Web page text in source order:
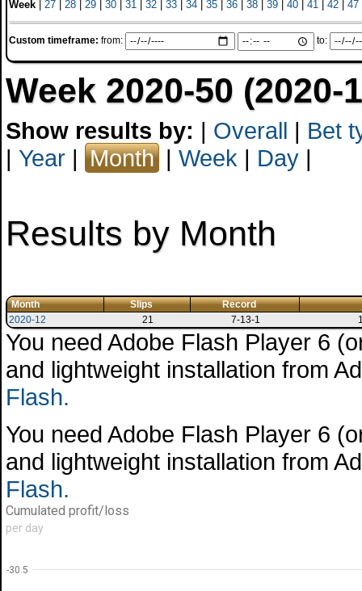
Week
27 28 29 30 31 32 33 34 35 36 38 39 40 41 42 47
Custom timeframe: from: to:
Week 2020-50
Show results by: | Overall | Bet
| Year | Month | Week | Day |
Results by Month
Month Slips
Record
2020-12
21 7-13-1
You need Adobe Flash Player 6
and lightweight installation from
Flash.
You need Adobe Flash Player 6
and lightweight installation from
Flash.
Cumulated profit/loss
per day
-30.5